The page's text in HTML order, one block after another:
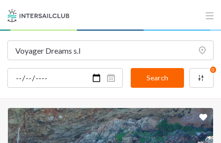
Search
0
Destinations
Salty stories
Sailing trips
Privacy Policy
Cookie Policy
CONTACT US